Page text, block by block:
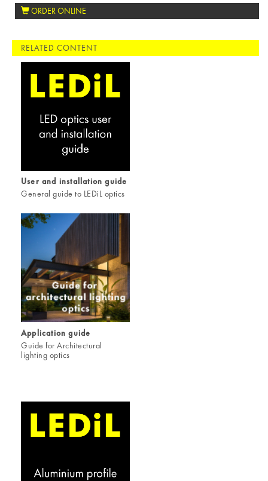
ORDER ONLINE
RELATED CONTENT
User and installation guide
General guide to LEDiL optics
Application guide
Guide for Architectural
lighting optics